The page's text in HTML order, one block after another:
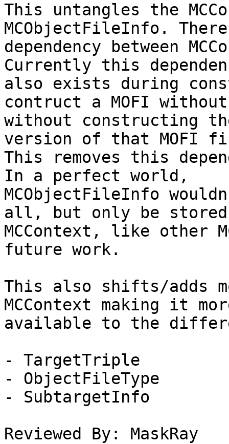
This untangles the
MCObjectFileInfo.
dependency between
Currently this
also exists during
contruct a MOFI without
without constructing the
version of that MOFI
This removes this
In a perfect world,
MCObjectFileInfo
all, but only be
MCContext, like other
future work.
This also shifts/adds
MCContext making it
available to the
- TargetTriple
- ObjectFileType
- SubtargetInfo
Reviewed By: MaskRay